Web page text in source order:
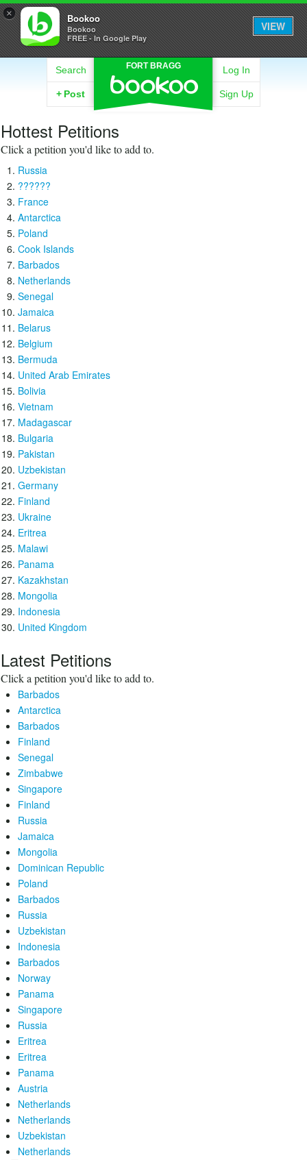
× Bookoo
Bookoo
FREE - In Google Play
VIEW
FORT BRAGG
Search
+ Post
Log In
Sign Up
Hottest Petitions
Click a petition you'd like to add to.
Russia
??????
France
Antarctica
Poland
Cook Islands
Barbados
Netherlands
Senegal
Jamaica
Belarus
Belgium
Bermuda
United Arab Emirates
Bolivia
Vietnam
Madagascar
Bulgaria
Pakistan
Uzbekistan
Germany
Finland
Ukraine
Eritrea
Malawi
Panama
Kazakhstan
Mongolia
Indonesia
United Kingdom
Latest Petitions
Click a petition you'd like to add to.
Barbados
Antarctica
Barbados
Finland
Senegal
Zimbabwe
Singapore
Finland
Russia
Jamaica
Mongolia
Dominican Republic
Poland
Barbados
Russia
Uzbekistan
Indonesia
Barbados
Norway
Panama
Singapore
Russia
Eritrea
Eritrea
Panama
Austria
Netherlands
Netherlands
Uzbekistan
Netherlands